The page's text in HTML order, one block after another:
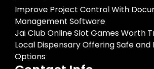
Improve Project Control With
Management Software
Jai Club Online Slot Games Worth
Local Dispensary Offering Safe and
Options